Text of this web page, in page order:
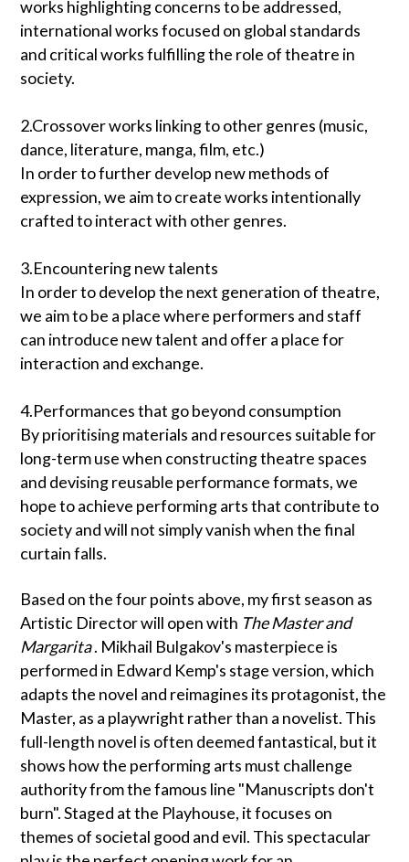
works highlighting concerns to be addressed,
international works focused on global standards
and critical works fulfilling the role of theatre in
society.
2.Crossover works linking to other genres (music,
dance, literature, manga, film, etc.)
In order to further develop new methods of
expression, we aim to create works intentionally
crafted to interact with other genres.
3.Encountering new talents
In order to develop the next generation of theatre,
we aim to be a place where performers and staff
can introduce new talent and offer a place for
interaction and exchange.
4.Performances that go beyond consumption
By prioritising materials and resources suitable for
long-term use when constructing theatre spaces
and devising reusable performance formats, we
hope to achieve performing arts that contribute to
society and will not simply vanish when the final
curtain falls.
Based on the four points above, my first season as
Artistic Director will open with The Master and
Margarita. Mikhail Bulgakov's masterpiece is
performed in Edward Kemp's stage version, which
adapts the novel and reimagines its protagonist, the
Master, as a playwright rather than a novelist. This
full-length novel is often deemed fantastical, but it
shows how the performing arts must challenge
authority from the famous line "Manuscripts don't
burn". Staged at the Playhouse, it focuses on
themes of societal good and evil. This spectacular